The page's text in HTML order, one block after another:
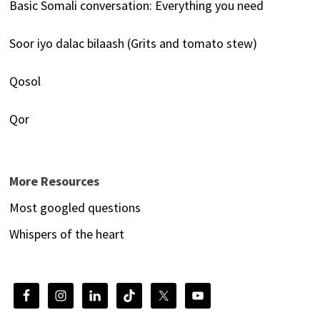
Basic Somali conversation: Everything you need
Soor iyo dalac bilaash (Grits and tomato stew)
Qosol
Qor
More Resources
Most googled questions
Whispers of the heart